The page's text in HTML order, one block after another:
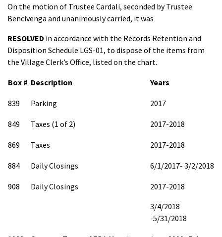
On the motion of Trustee Cardali, seconded by Trustee
Bencivenga and unanimously carried, it was
RESOLVED in accordance with the Records Retention and
Disposition Schedule LGS-01, to dispose of the items from
the Village Clerk’s Office, listed on the chart.
Box # Description Years
839 Parking 2017
849 Taxes (1 of 2) 2017-2018
869 Taxes 2017-2018
884 Daily Closings 6/1/2017- 3/2/2018
908 Daily Closings
2017-2018
3/4/2018
-5/31/2018